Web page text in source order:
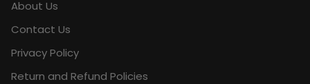
About Us
Contact Us
Privacy Policy
Return and Refund Policies